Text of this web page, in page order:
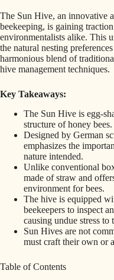
The Sun Hive, an innovative
beekeeping, is gaining
environmentalists alike. This
the natural nesting
harmonious blend of
hive management techniques.
Key Takeaways:
The Sun Hive is egg-
structure of honey bees.
Designed by German
emphasizes the
nature intended.
Unlike conventional
made of straw and
environment for bees.
The hive is equipped
beekeepers to inspect
causing undue stress to
Sun Hives are not
must craft their own or
Table of Contents